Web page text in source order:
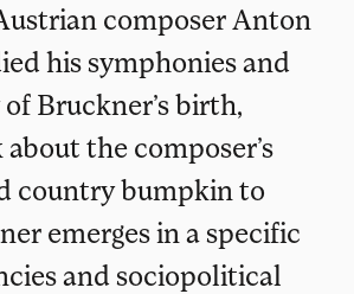
composer Anton
his symphonies and
Bruckner’s birth,
the composer’s
country bumpkin to
emerges in a specific
and sociopolitical